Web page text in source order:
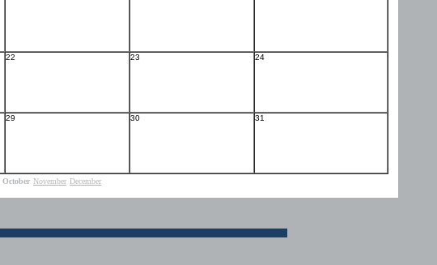
22 23 24
29 30 31
October November December